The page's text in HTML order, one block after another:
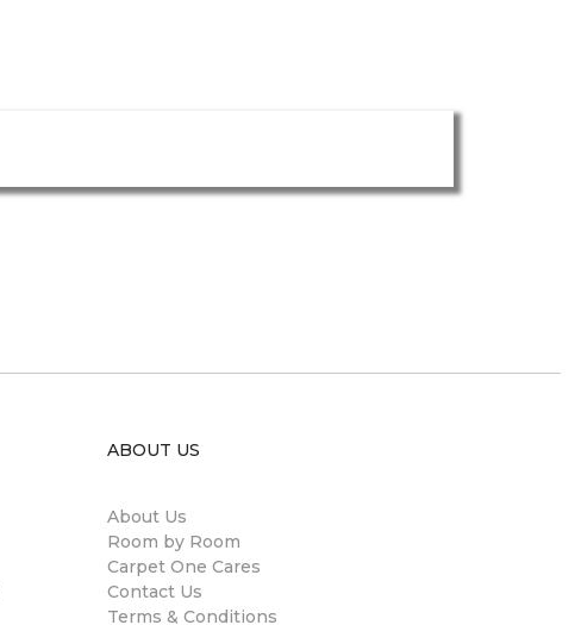
ABOUT US
About Us
Room by Room
Carpet One Cares
Contact Us
Terms & Conditions